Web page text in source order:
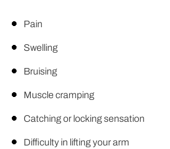
Pain
Swelling
Bruising
Muscle cramping
Catching or locking sensation
Difficulty in lifting your arm